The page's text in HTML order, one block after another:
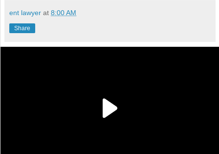
ent lawyer at 8:00 AM
Share